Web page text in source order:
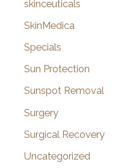
skinceuticals
SkinMedica
Specials
Sun Protection
Sunspot Removal
Surgery
Surgical Recovery
Uncategorized